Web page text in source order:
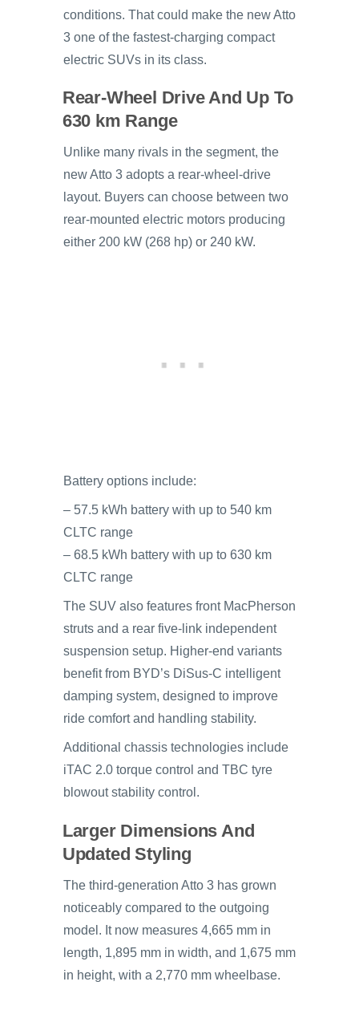
conditions. That could make the new Atto
3 one of the fastest-charging compact
electric SUVs in its class.
Rear-Wheel Drive And Up To
630 km Range
Unlike many rivals in the segment, the
new Atto 3 adopts a rear-wheel-drive
layout. Buyers can choose between two
rear-mounted electric motors producing
either 200 kW (268 hp) or 240 kW.
Battery options include:
– 57.5 kWh battery with up to 540 km
CLTC range
– 68.5 kWh battery with up to 630 km
CLTC range
The SUV also features front MacPherson
struts and a rear five-link independent
suspension setup. Higher-end variants
benefit from BYD’s DiSus-C intelligent
damping system, designed to improve
ride comfort and handling stability.
Additional chassis technologies include
iTAC 2.0 torque control and TBC tyre
blowout stability control.
Larger Dimensions And
Updated Styling
The third-generation Atto 3 has grown
noticeably compared to the outgoing
model. It now measures 4,665 mm in
length, 1,895 mm in width, and 1,675 mm
in height, with a 2,770 mm wheelbase.